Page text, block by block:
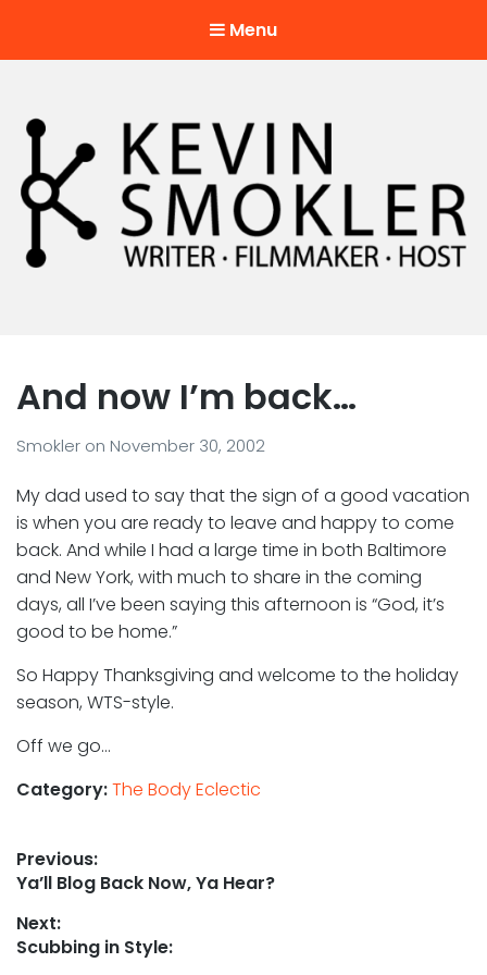
Menu
And now I’m back…
Smokler on November 30, 2002
My dad used to say that the sign of a good vacation
is when you are ready to leave and happy to come
back. And while I had a large time in both Baltimore
and New York, with much to share in the coming
days, all I’ve been saying this afternoon is “God, it’s
good to be home.”
So Happy Thanksgiving and welcome to the holiday
season, WTS-style.
Off we go…
Category:The Body Eclectic
Post
navigation
Previous:
Previous
Ya’ll Blog Back Now, Ya Hear?
Next:
Next
Scubbing in Style: